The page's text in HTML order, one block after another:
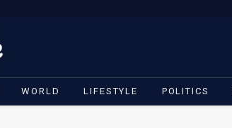
WORLD LIFESTYLE POLITICS